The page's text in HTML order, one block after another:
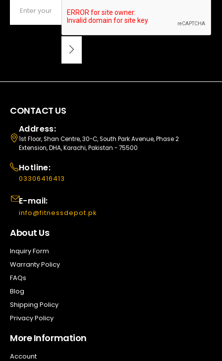
CONTACT US
Address:
1st Floor, Shan Centre, 30-C, South Park Avenue, Phase 2
Extension, DHA, Karachi, Pakistan - 75500
Hotline:
03306416413
E-mail:
info@fitnessdepot.pk
About Us
Inquiry Form
Warranty Policy
FAQs
Blog
Shipping Policy
Privacy Policy
More Information
Account